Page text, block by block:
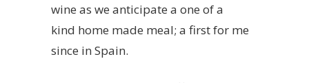
wine as we anticipate a one of a
kind home made meal; a first for me
since in Spain.